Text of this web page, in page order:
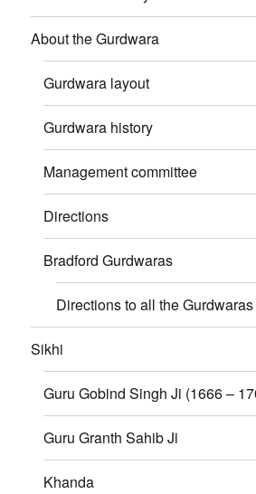
About the Gurdwara
Gurdwara layout
Gurdwara history
Management committee
Directions
Bradford Gurdwaras
Directions to all the
Sikhi
Guru Gobind Singh Ji (1666 –
Guru Granth Sahib Ji
Khanda